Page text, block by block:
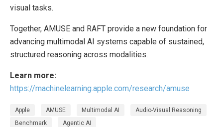
visual tasks.
Together, AMUSE and RAFT provide a new foundation for
advancing multimodal AI systems capable of sustained,
structured reasoning across modalities.
Learn more:
https://machinelearning.apple.com/research/amuse
Apple AMUSE Multimodal AI
Audio-Visual Reasoning
Benchmark
Agentic AI